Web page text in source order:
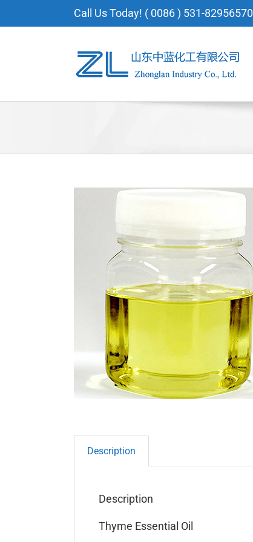
to
Call Us Today! ( 0086 ) 531-82956570
Description
Description
Thyme Essential Oil